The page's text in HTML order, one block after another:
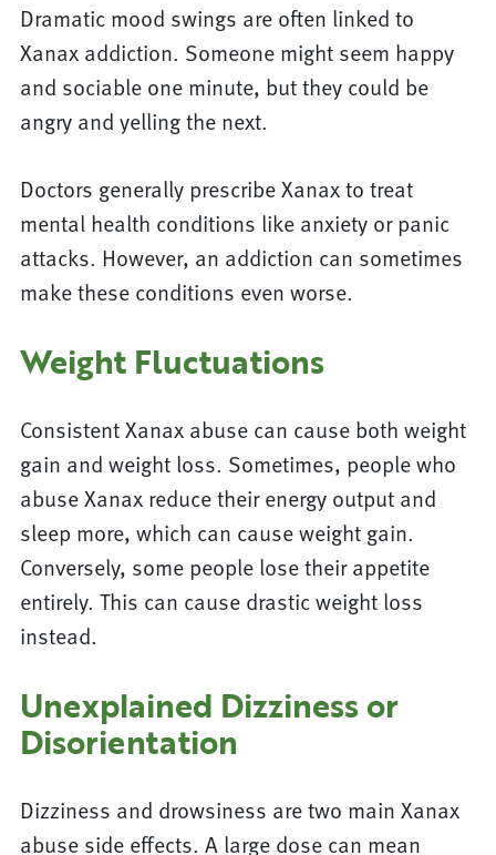
Dramatic mood swings are often linked to
Xanax addiction. Someone might seem happy
and sociable one minute, but they could be
angry and yelling the next.
Doctors generally prescribe Xanax to treat
mental health conditions like anxiety or panic
attacks. However, an addiction can sometimes
make these conditions even worse.
Weight Fluctuations
Consistent Xanax abuse can cause both weight
gain and weight loss. Sometimes, people who
abuse Xanax reduce their energy output and
sleep more, which can cause weight gain.
Conversely, some people lose their appetite
entirely. This can cause drastic weight loss
instead.
Unexplained Dizziness or
Disorientation
Dizziness and drowsiness are two main Xanax
abuse side effects. A large dose can mean